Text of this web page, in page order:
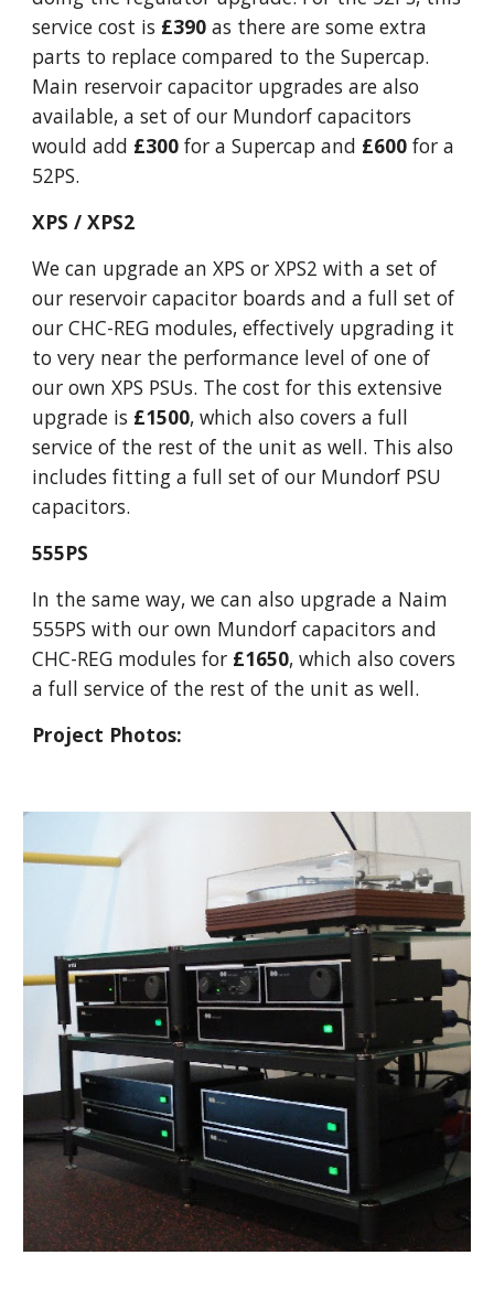
service cost is £390 as there are some extra
parts to replace compared to the Supercap.
Main reservoir capacitor upgrades are also
available, a set of our Mundorf capacitors
would add £300 for a Supercap and £600 for a
52PS.
XPS / XPS2
We can upgrade an XPS or XPS2 with a set of
our reservoir capacitor boards and a full set of
our CHC-REG modules, effectively upgrading it
to very near the performance level of one of
our own XPS PSUs. The cost for this extensive
upgrade is £1500, which also covers a full
service of the rest of the unit as well. This also
includes fitting a full set of our Mundorf PSU
capacitors.
555PS
In the same way, we can also upgrade a Naim
555PS with our own Mundorf capacitors and
CHC-REG modules for £1650, which also covers
a full service of the rest of the unit as well.
Project Photos: